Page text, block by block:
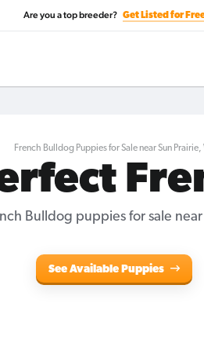
Are you a top breeder? Get Listed for
French Bulldog Puppies for Sale near Sun Prairie,
Bulldog puppies for sale
See Available Puppies